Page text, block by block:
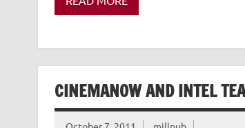
CINEMANOW AND INTEL